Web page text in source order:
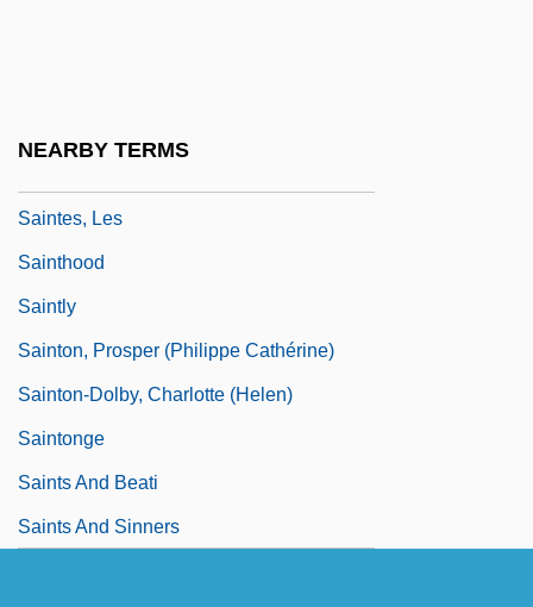
NEARBY TERMS
Saintes, Les
Sainthood
Saintly
Sainton, Prosper (Philippe Cathérine)
Sainton-Dolby, Charlotte (Helen)
Saintonge
Saints And Beati
Saints And Sinners